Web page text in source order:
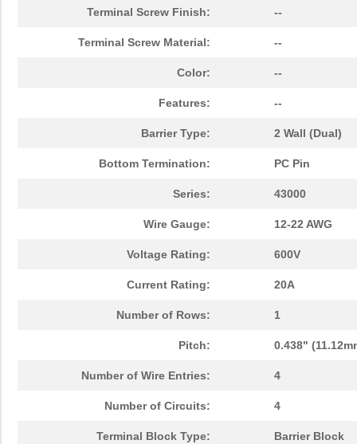
Terminal Screw Finish: --
Terminal Screw Material: --
Color: --
Features: --
Barrier Type: 2 Wall (Dual)
Bottom Termination: PC Pin
Series: 43000
Wire Gauge: 12-22 AWG
Voltage Rating: 600V
Current Rating: 20A
Number of Rows: 1
Pitch: 0.438"
Number of Wire Entries: 4
Number of Circuits: 4
Terminal Block Type: Barrier Block